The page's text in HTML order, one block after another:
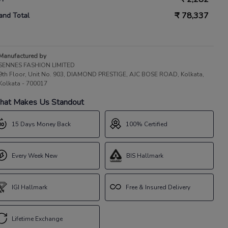
Total ₹ 78,337
by
FASHION LIMITED
Floor, Unit No. 903, DIAMOND PRESTIGE, AJC BOSE ROAD, Kolkata,
- 700017
Makes Us Standout
15 Days Money Back
Every Week New
IGI Hallmark
Lifetime Exchange
100% Certified
BIS Hallmark
Free & Insured Delivery